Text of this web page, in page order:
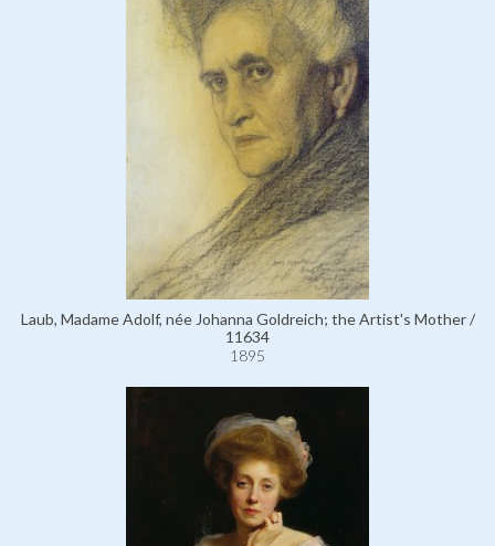
Laub, Madame Adolf, née Johanna Goldreich; the Artist's Mother /
11634
1895